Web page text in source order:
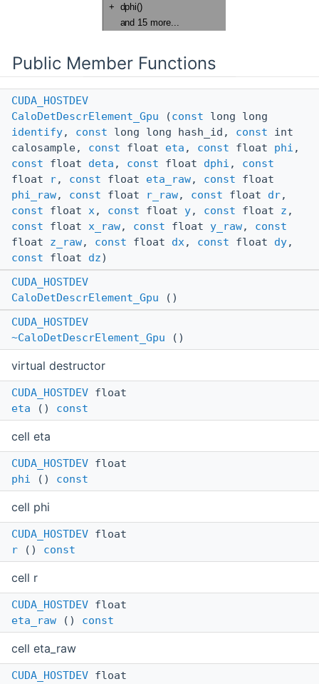
Public Member Functions
CUDA_HOSTDEV
CaloDetDescrElement_Gpu (const long long
identify, const long long hash_id, const int
calosample, const float eta , const float phi ,
const float deta , const float dphi , const
float
r, const float eta_raw, const float
phi_raw, const float r_raw, const float dr,
const float x, const float y, const float z ,
const float x_raw, const float y_raw, const
float z_raw, const float dx, const float dy,
const float dz)
CUDA_HOSTDEV
CaloDetDescrElement_Gpu ()
CUDA_HOSTDEV
~CaloDetDescrElement_Gpu ()
virtual destructor
CUDA_HOSTDEV float
eta () const
cell eta
CUDA_HOSTDEV float
phi () const
cell phi
CUDA_HOSTDEV float
r () const
cell r
CUDA_HOSTDEV float
eta_raw () const
cell eta_raw
CUDA_HOSTDEV float